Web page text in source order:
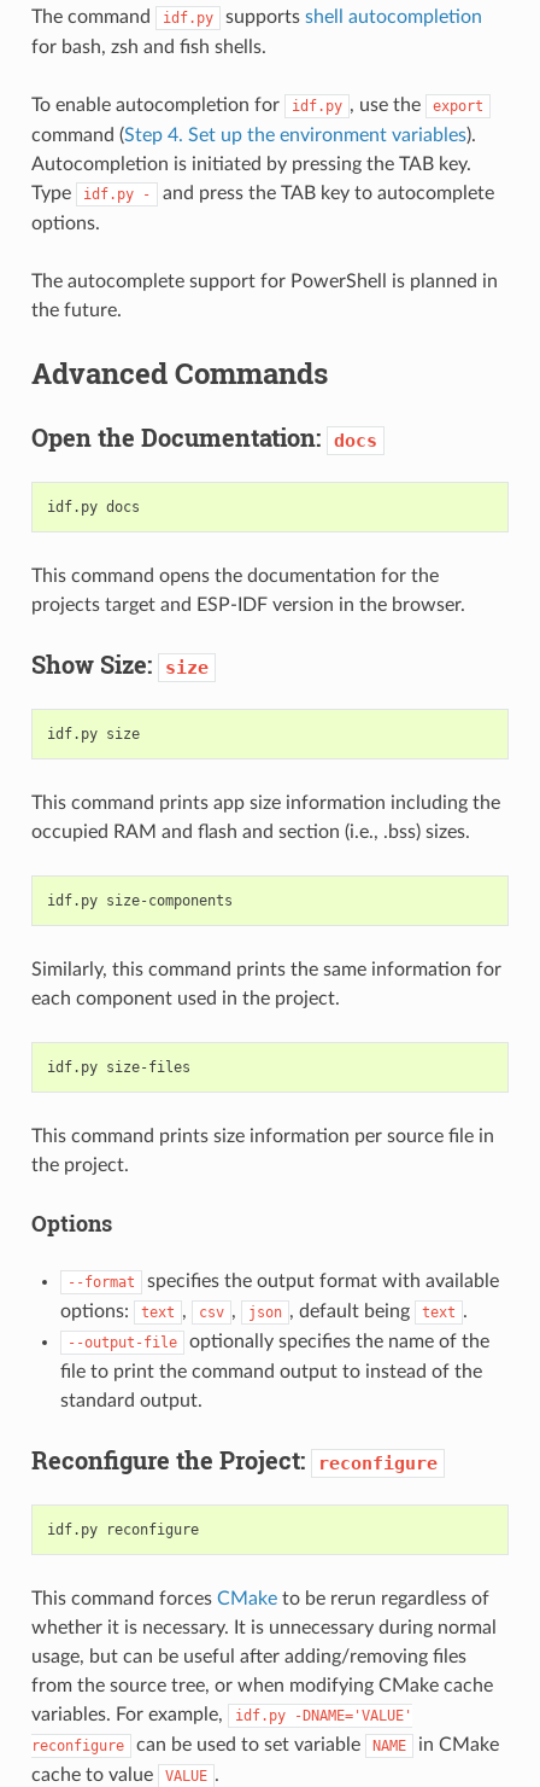
The command idf.py supports shell autocompletion
for bash, zsh and fish shells.
To enable autocompletion for idf.py , use the export
command (Step 4. Set up the environment variables).
Autocompletion is initiated by pressing the TAB key.
Type
idf.py -
and press the TAB key to autocomplete
options.
The autocomplete support for PowerShell is planned in
the future.
Advanced Commands
Open the Documentation: docs
idf.py
This command opens the documentation for the
projects target and ESP-IDF version in the browser.
Show Size: size
idf.py size
This command prints app size information including the
occupied RAM and flash and section (i.e., .bss) sizes.
idf.py
Similarly, this command prints the same information for
each component used in the project.
idf.py
This command prints size information per source file in
the project.
Options
--format
specifies the output format with available
options:
text , csv , json , default being text .
--output-file
optionally specifies the name of the
file to print the command output to instead of the
standard output.
Reconfigure the Project: reconfigure
idf.py reconfigure
This command forces CMaketo be rerun regardless of
whether it is necessary. It is unnecessary during normal
usage, but can be useful after adding/removing files
from the source tree, or when modifying CMake cache
variables. For example,
idf.py
-DNAME='VALUE'
reconfigure
can be used to set variable NAME
in CMake
cache to value
VALUE .